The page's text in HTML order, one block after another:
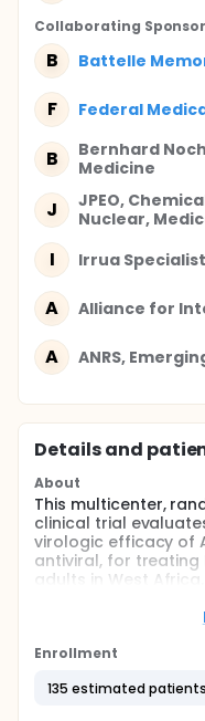
Collaborating Sponsor
B Battelle
F Federal
B
Bernhard
Medicine
J
JPEO,
Nuclear,
I Irrua
A Alliance for
A ANRS,
Details and
About
This multicenter,
clinical trial
virologic efficacy of
antiviral, for treating
adults in West
dose regimens of
standard of care.
Approximately 135
Enrollment
135 estimated patients